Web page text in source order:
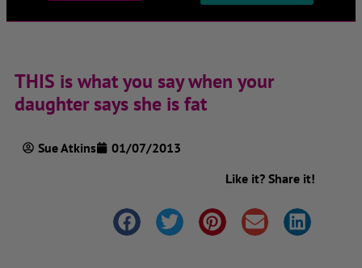
THIS is what you say when your
daughter says she is fat
Sue Atkins
01/07/2013
Like it? Share it!